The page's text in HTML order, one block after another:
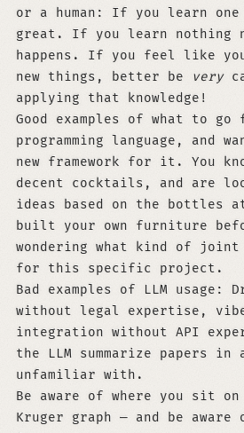
or a human: If you learn one
great. If you learn nothing
happens. If you feel like
new things, better be
very
applying that knowledge!
Good examples of what to go
programming language, and
new framework for it. You
decent cocktails, and are
ideas based on the bottles at
built your own furniture
wondering what kind of joint
for this specific project.
Bad examples of LLM usage:
without legal expertise,
integration without API
the LLM summarize papers
unfamiliar with.
Be aware of where you sit on
Kruger graph — and be aware